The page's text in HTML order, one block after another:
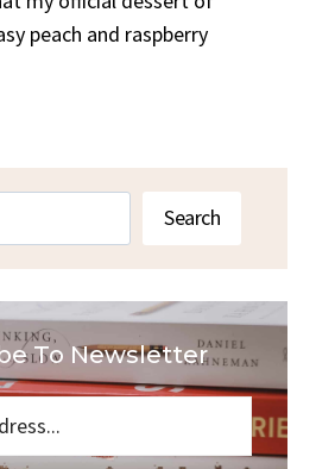
peach and raspberry
Search
To Newsletter